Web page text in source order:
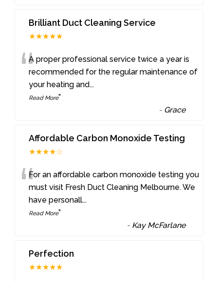
Brilliant Duct Cleaning Service
★★★★★
“A proper professional service twice a year is
recommended for the regular maintenance of
your heating and...
Read More”
- Grace
Affordable Carbon Monoxide Testing
★★★★☆
“For an affordable carbon monoxide testing you
must visit Fresh Duct Cleaning Melbourne. We
have personall...
Read More”
- Kay McFarlane
Perfection
★★★★★